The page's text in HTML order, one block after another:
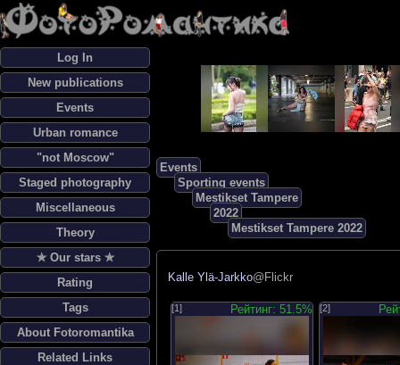
Log In
New publications
Events
Urban romance
"not Moscow"
Staged photography
Miscellaneous
Theory
✯ Our stars ✯
Rating
Tags
About Fotoromantika
Related Links
Events
Sporting events
Mestikset Tampere
2022
Mestikset Tampere 2022
Kalle Ylä-Jarkko@Flickr
[1] Рейтинг: 51.5% [2]